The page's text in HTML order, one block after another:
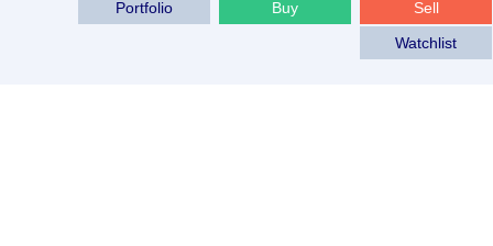
Sell
Buy
Portfolio
Watchlist